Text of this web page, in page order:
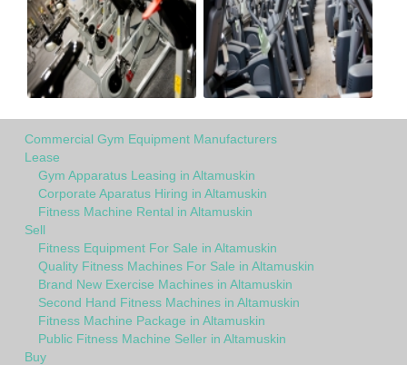
Commercial Gym Equipment Manufacturers
Lease
Gym Apparatus Leasing in Altamuskin
Corporate Aparatus Hiring in Altamuskin
Fitness Machine Rental in Altamuskin
Sell
Fitness Equipment For Sale in Altamuskin
Quality Fitness Machines For Sale in Altamuskin
Brand New Exercise Machines in Altamuskin
Second Hand Fitness Machines in Altamuskin
Fitness Machine Package in Altamuskin
Public Fitness Machine Seller in Altamuskin
Buy